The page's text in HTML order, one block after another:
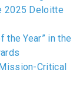
2025 Deloitte
the Year” in the
Critical